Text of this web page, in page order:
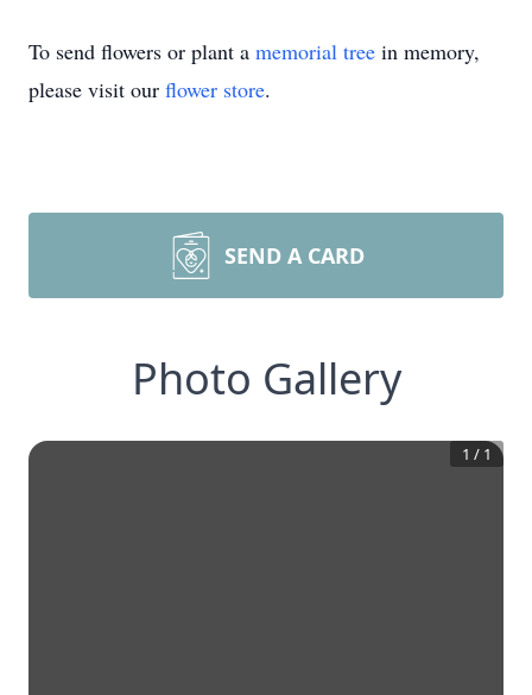
To send flowers or plant a memorial tree in memory,
please visit our flower store.
SEND A CARD
Photo Gallery
1 / 1